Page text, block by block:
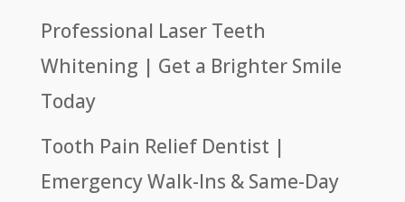
Professional Laser Teeth
Whitening | Get a Brighter Smile
Today
Tooth Pain Relief Dentist |
Emergency Walk-Ins & Same-Day